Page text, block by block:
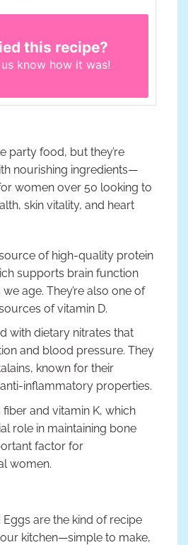
this recipe?
know how it was!
party food, but they’re
nourishing ingredients—
women over 50 looking to
skin vitality, and heart
of high-quality protein
supports brain function
age. They’re also one of
of vitamin D.
with dietary nitrates that
and blood pressure. They
known for their
inflammatory properties.
and vitamin K, which
role in maintaining bone
factor for
women.
Eggs are the kind of recipe
kitchen—simple to make,